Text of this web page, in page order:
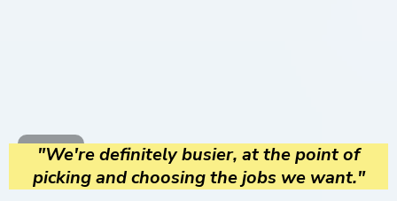
"We're definitely busier, at the point of
picking and choosing the jobs we want."